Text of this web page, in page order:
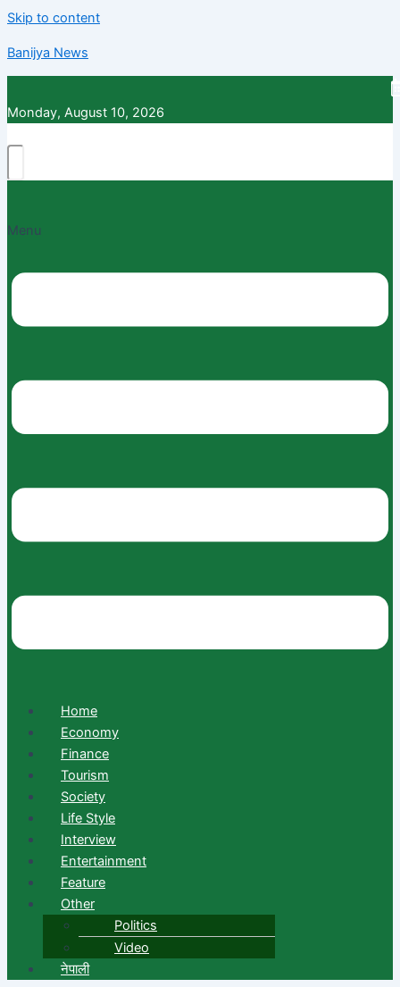
Skip to content
Banijya News
Monday, August 10, 2026
Menu
Home
Economy
Finance
Tourism
Society
Life Style
Interview
Entertainment
Feature
Other
Politics
Video
नेपाली